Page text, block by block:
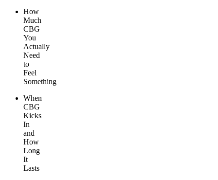
How
Much
CBG
You
Actually
Need
to
Feel
Something
When
CBG
Kicks
In
and
How
Long
It
Lasts